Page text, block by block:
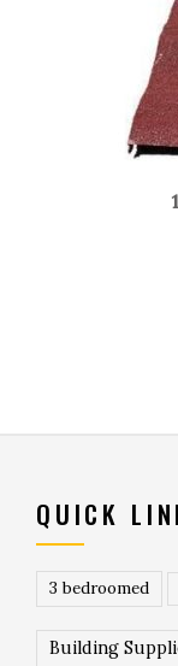
QUICK
3 bedroomed
Building